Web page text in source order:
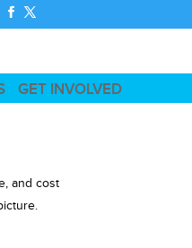
GET INVOLVED
and cost